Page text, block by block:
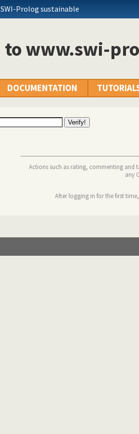
Prolog sustainable
to www.swi-
DOCUMENTATION
Actions such as rating, commenting and
any
After logging in for the first